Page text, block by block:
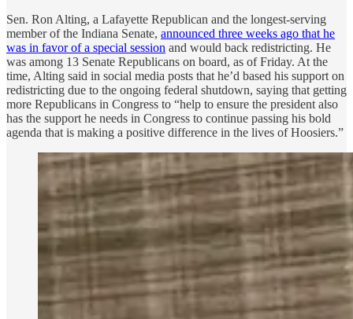
Sen. Ron Alting, a Lafayette Republican and the longest-serving
member of the Indiana Senate, announced three weeks ago that he
was in favor of a special session and would back redistricting. He
was among 13 Senate Republicans on board, as of Friday. At the
time, Alting said in social media posts that he’d based his support on
redistricting due to the ongoing federal shutdown, saying that getting
more Republicans in Congress to “help to ensure the president also
has the support he needs in Congress to continue passing his bold
agenda that is making a positive difference in the lives of Hoosiers.”